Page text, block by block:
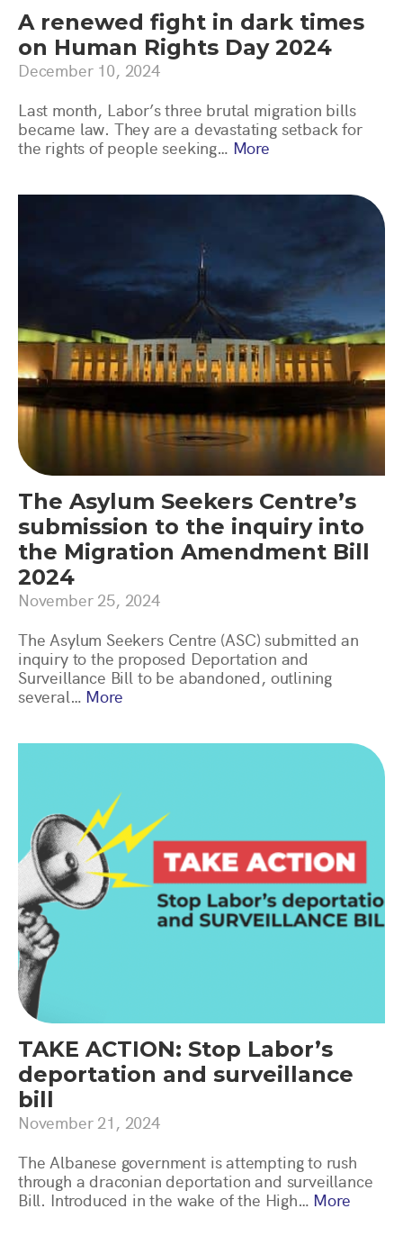
A renewed fight in dark times
on Human Rights Day 2024
December 10, 2024
Last month, Labor’s three brutal migration bills
became law. They are a devastating setback for
the rights of people seeking… More
The Asylum Seekers Centre’s
submission to the inquiry into
the Migration Amendment Bill
2024
November 25, 2024
The Asylum Seekers Centre (ASC) submitted an
inquiry to the proposed Deportation and
Surveillance Bill to be abandoned, outlining
several… More
TAKE ACTION: Stop Labor’s
deportation and surveillance
bill
November 21, 2024
The Albanese government is attempting to rush
through a draconian deportation and surveillance
Bill. Introduced in the wake of the High… More